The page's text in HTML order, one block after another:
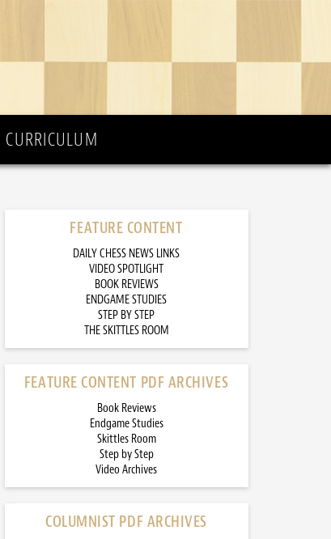
CURRICULUM
FEATURE CONTENT
DAILY CHESS NEWS LINKS
VIDEO SPOTLIGHT
BOOK REVIEWS
ENDGAME STUDIES
STEP BY STEP
THE SKITTLES ROOM
FEATURE CONTENT PDF ARCHIVES
Book Reviews
Endgame Studies
Skittles Room
Step by Step
Video Archives
COLUMNIST PDF ARCHIVES